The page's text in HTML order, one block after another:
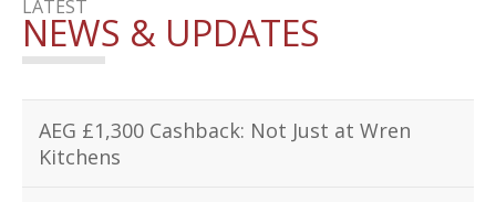
LATEST
NEWS & UPDATES
AEG £1,300 Cashback: Not Just at Wren
Kitchens